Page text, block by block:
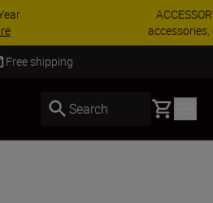
| Save 15% on selected
your kit today
SHOP NOW
in 3-5 business days
Search Basket